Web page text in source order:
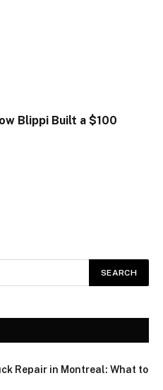
Blippi Built a $100
Repair in Montreal: What to